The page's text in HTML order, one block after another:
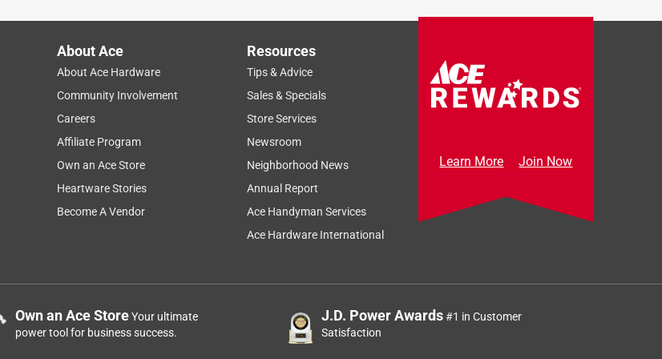
About Ace
About Ace Hardware
Community Involvement
Careers
Affiliate Program
Own an Ace Store
Heartware Stories
Become A Vendor
Resources
Tips & Advice
Sales & Specials
Store Services
Newsroom
Neighborhood News
Annual Report
Ace Handyman Services
Ace Hardware International
Learn More Join Now
Own an Ace StoreYour ultimate
power tool for business success.
J.D. Power Awards#1 in Customer
Satisfaction